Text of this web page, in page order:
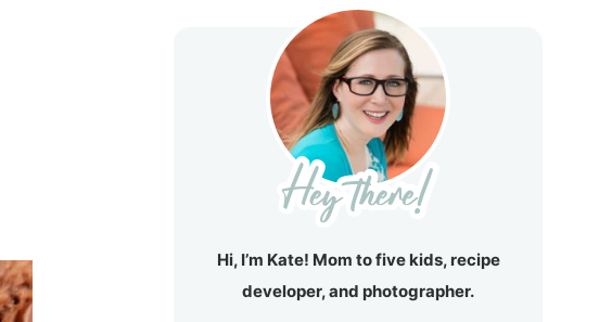
Hi, I’m Kate! Mom to five kids, recipe
developer, and photographer.